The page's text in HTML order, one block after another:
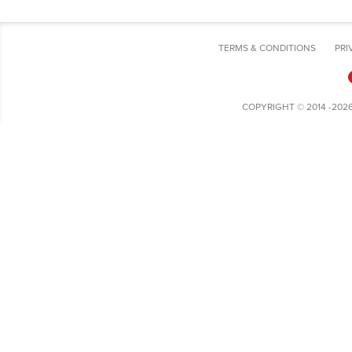
TERMS & CONDITIONS
COPYRIGHT © 2014 -